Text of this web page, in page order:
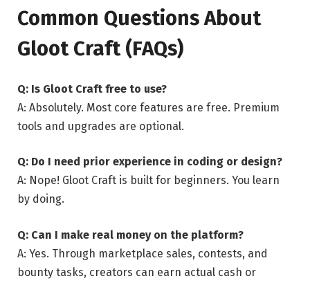
Common Questions About
Gloot Craft (FAQs)
Q: Is Gloot Craft free to use?
A: Absolutely. Most core features are free. Premium
tools and upgrades are optional.
Q: Do I need prior experience in coding or design?
A: Nope! Gloot Craft is built for beginners. You learn
by doing.
Q: Can I make real money on the platform?
A: Yes. Through marketplace sales, contests, and
bounty tasks, creators can earn actual cash or